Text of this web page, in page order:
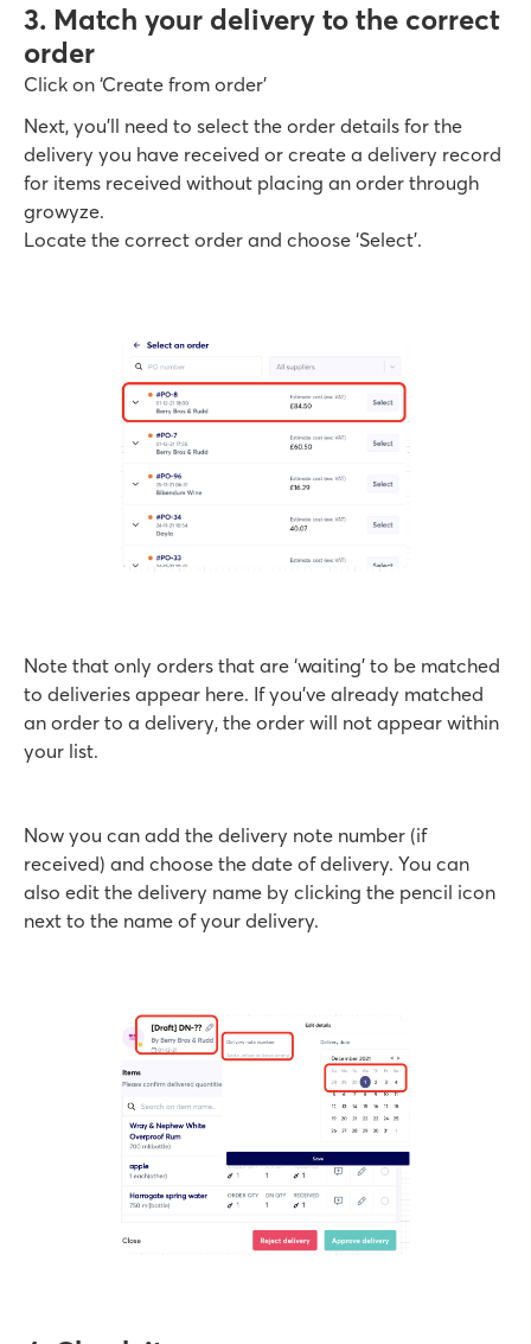
3. Match your delivery to the correct
order
Click on ‘Create from order’
Next, you’ll need to select the order details for the
delivery you have received or create a delivery record
for items received without placing an order through
growyze.
Locate the correct order and choose ‘Select’.
Note that only orders that are ‘waiting’ to be matched
to deliveries appear here. If you’ve already matched
an order to a delivery, the order will not appear within
your list.
Now you can add the delivery note number (if
received) and choose the date of delivery. You can
also edit the delivery name by clicking the pencil icon
next to the name of your delivery.